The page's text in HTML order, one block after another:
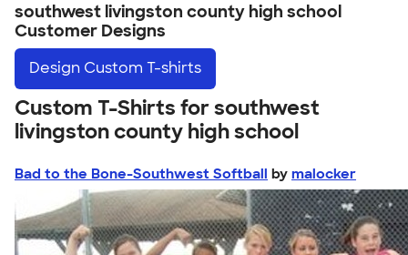
southwest livingston county high school
Customer Designs
Design Custom T-shirts
Custom T-Shirts for southwest
livingston county high school
Bad to the Bone-Southwest Softball by malocker